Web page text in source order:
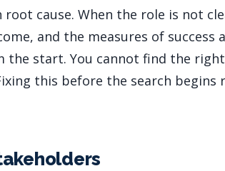
cause. When the role is not
and the measures of success
the start. You cannot find the
this before the search